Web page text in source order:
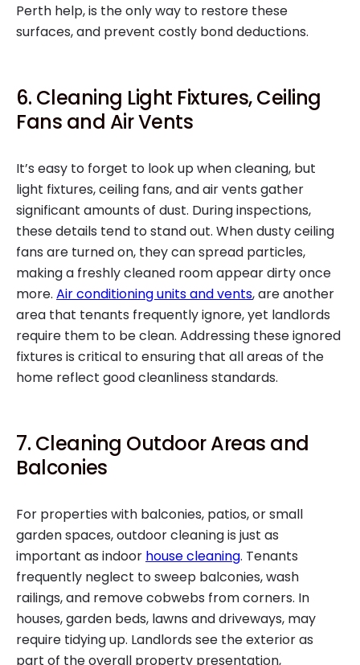
Perth help, is the only way to restore these
surfaces, and prevent costly bond deductions.
6. Cleaning Light Fixtures, Ceiling
Fans and Air Vents
It’s easy to forget to look up when cleaning, but
light fixtures, ceiling fans, and air vents gather
significant amounts of dust. During inspections,
these details tend to stand out. When dusty ceiling
fans are turned on, they can spread particles,
making a freshly cleaned room appear dirty once
more. Air conditioning units and vents, are another
area that tenants frequently ignore, yet landlords
require them to be clean. Addressing these ignored
fixtures is critical to ensuring that all areas of the
home reflect good cleanliness standards.
7. Cleaning Outdoor Areas and
Balconies
For properties with balconies, patios, or small
garden spaces, outdoor cleaning is just as
important as indoor house cleaning. Tenants
frequently neglect to sweep balconies, wash
railings, and remove cobwebs from corners. In
houses, garden beds, lawns and driveways, may
require tidying up. Landlords see the exterior as
part of the overall property presentation,